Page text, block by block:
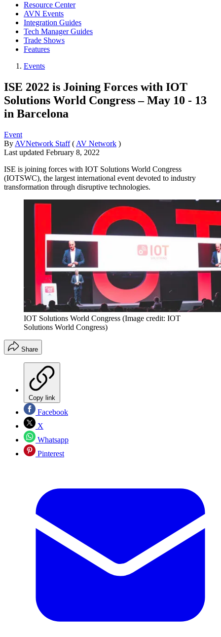
Resource Center
AVN Events
Integration Guides
Tech Manager Guides
Trade Shows
Features
Events
ISE 2022 is Joining Forces with IOT
Solutions World Congress – May 10 - 13
in Barcelona
Event
By AVNetwork Staff ( AV Network )
Last updated February 8, 2022
ISE is joining forces with IOT Solutions World Congress
(IOTSWC), the largest international event devoted to industry
transformation through disruptive technologies.
IOT Solutions World Congress (Image credit: IOT
Solutions World Congress)
Share
Copy link
Facebook
X
Whatsapp
Pinterest